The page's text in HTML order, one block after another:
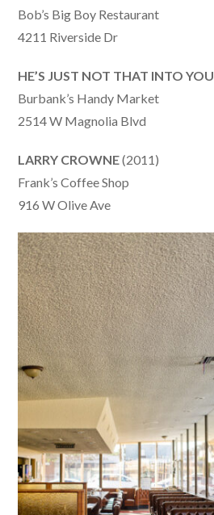
Bob’s Big Boy Restaurant
4211 Riverside Dr
HE’S JUST NOT THAT INTO YOU
Burbank’s Handy Market
2514 W Magnolia Blvd
LARRY CROWNE(2011)
Frank’s Coffee Shop
916 W Olive Ave